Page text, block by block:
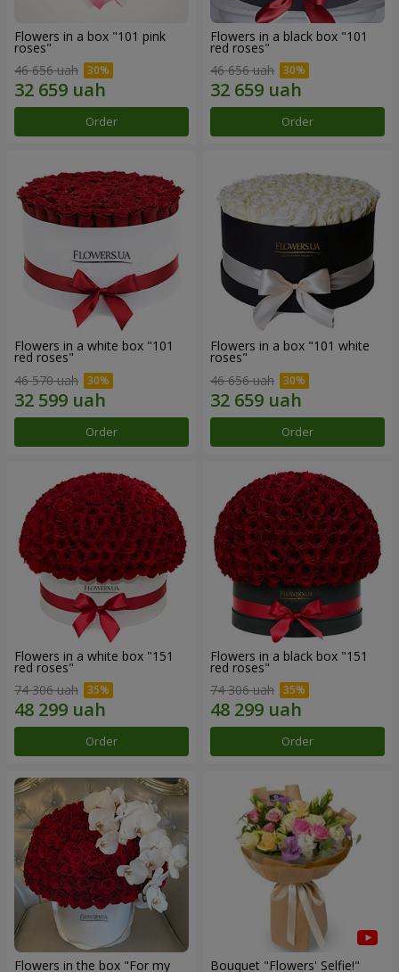
Flowers in a box "101 pink
roses"
46 656 uah
Order
Flowers in a black box "101
red roses"
46 656 uah
Order
Flowers in a white box "101
red roses"
46 570 uah
Order
Flowers in a box "101 white
roses"
46 656 uah
Order
Flowers in a white box "151
red roses"
74 306 uah
Order
Flowers in a black box "151
red roses"
74 306 uah
Order
Flowers in the box "For my Bouquet "Flowers' Selfie!"